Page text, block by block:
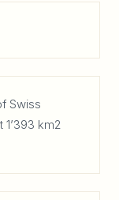
Swiss
km2